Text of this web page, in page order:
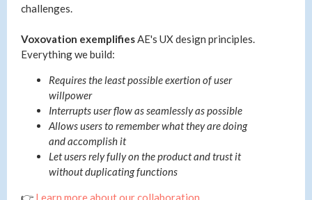
challenges.
Voxovation exemplifiesAE's UX design principles.
Everything we build:
Requires the least possible exertion of user
willpower
Interrupts user flow as seamlessly as possible
Allows users to remember what they are doing
and accomplish it
Let users rely fully on the product and trust it
without duplicating functions
👉 Learn more about our collaboration